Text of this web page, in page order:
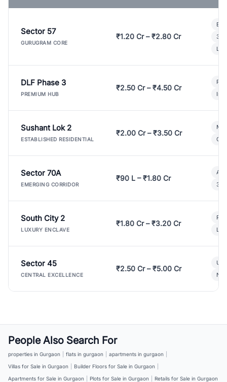
Sector 57
GURUGRAM CORE
₹1.20 Cr – ₹2.80 Cr
3
DLF Phase 3
PREMIUM HUB
₹2.50 Cr – ₹4.50 Cr
Sushant Lok 2
ESTABLISHED RESIDENTIAL
₹2.00 Cr – ₹3.50 Cr
Sector 70A
EMERGING CORRIDOR
₹90 L – ₹1.80 Cr
3
South City 2
LUXURY ENCLAVE
₹1.80 Cr – ₹3.20 Cr
Sector 45
CENTRAL EXCELLENCE
₹2.50 Cr – ₹5.00 Cr
People Also Search For
properties in Gurgaon flats in gurgaon apartments in gurgaon
Villas for Sale in Gurgaon
Builder Floors for Sale in Gurgaon
Apartments for Sale in Gurgaon
Plots for Sale in Gurgaon
Retails for Sale in Gurgaon